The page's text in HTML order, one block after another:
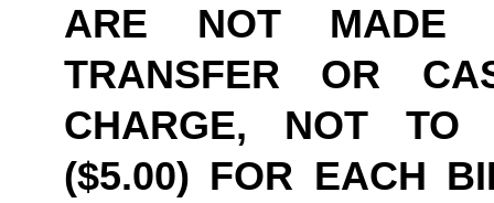
ARE NOT MADE
TRANSFER OR
CHARGE, NOT TO
($5.00) FOR EACH